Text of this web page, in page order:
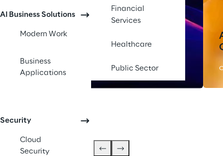
AI Business Solutions
Modern Work
Business
Applications
Security
Cloud
Security
Financial
Services
Healthcare
Public Sector
OFFERING